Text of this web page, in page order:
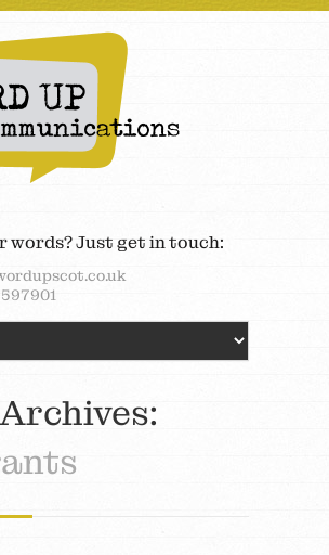
words? Just get in touch: